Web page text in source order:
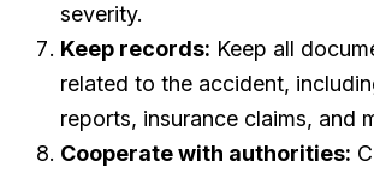
severity.
Keep records: Keep all
related to the accident,
reports, insurance claims, and
Cooperate with authorities: